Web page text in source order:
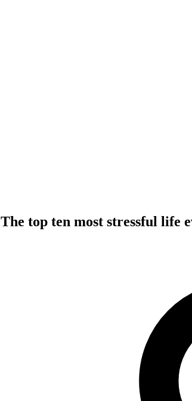
The top ten most stressful life